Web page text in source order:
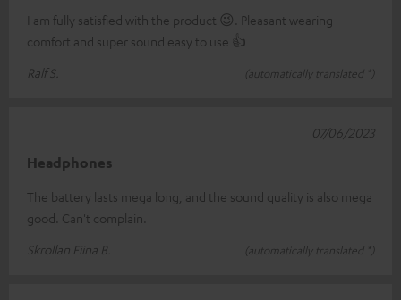
I am fully satisfied with the product 😉. Pleasant wearing
comfort and super sound easy to use 👍
Ralf S.
(automatically translated *)
Headphones
The battery lasts mega long, and the sound quality is also mega
good. Can't complain.
Skrollan Fiina B.
(automatically translated *)
07/06/2023